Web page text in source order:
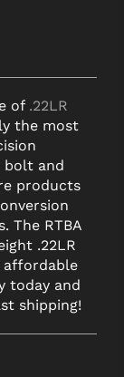
of .22LR
the most
bolt and
products
The RTBA
.22LR
affordable
today and
shipping!